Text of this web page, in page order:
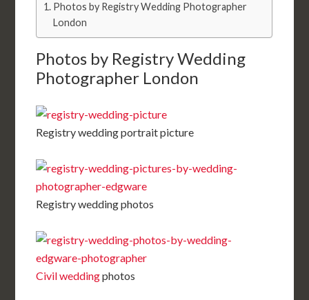
Photos by Registry Wedding Photographer
London
Photos by Registry Wedding
Photographer London
Registry wedding portrait picture
Registry wedding photos
Civil weddingphotos